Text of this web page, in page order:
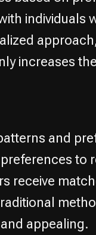
individuals
increases
and
to
receive
appealing.